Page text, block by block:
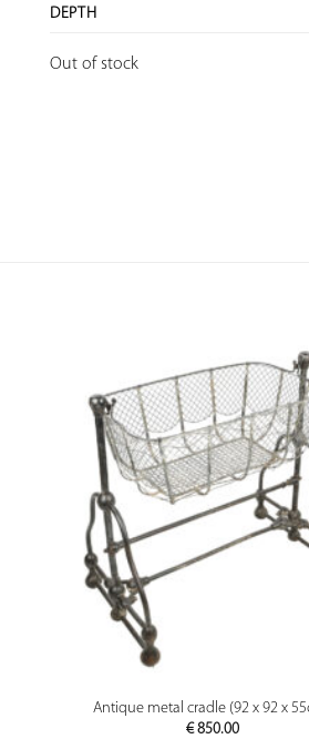
DEPTH
Out of stock
PREVIEW
Antique metal cradle (92 x 92 x
€850.00